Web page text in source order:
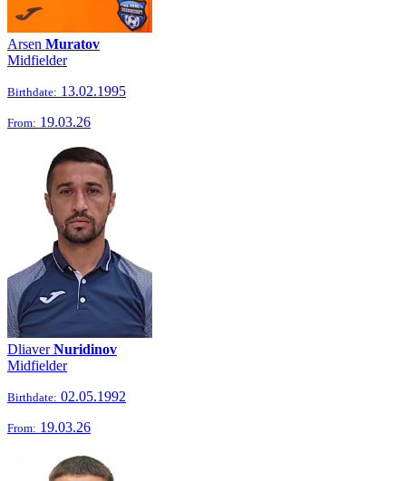
Arsen Muratov
Midfielder
Birthdate: 13.02.1995
From: 19.03.26
DliaverNuridinov
Midfielder
Birthdate: 02.05.1992
From: 19.03.26